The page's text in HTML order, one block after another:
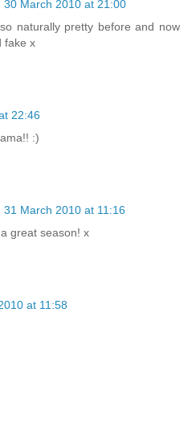
30 March 2010 at 21:00
naturally pretty before and now
fake x
22:46
:)
31 March 2010 at 11:16
great season! x
at 11:58